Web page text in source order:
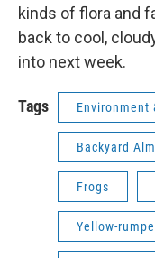
kinds of flora and
back to cool,
into next week.
Tags Environment
Backyard
Frogs
Yellow-